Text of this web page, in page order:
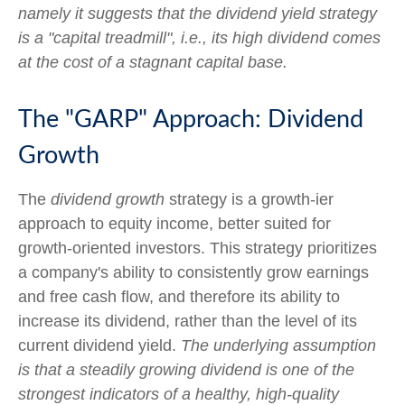
namely it suggests that the dividend yield strategy
is a "capital treadmill", i.e., its high dividend comes
at the cost of a stagnant capital base.
The "GARP" Approach: Dividend
Growth
The dividend growth strategy is a growth-ier
approach to equity income, better suited for
growth-oriented investors. This strategy prioritizes
a company's ability to consistently grow earnings
and free cash flow, and therefore its ability to
increase its dividend, rather than the level of its
current dividend yield. The underlying assumption
is that a steadily growing dividend is one of the
strongest indicators of a healthy, high-quality